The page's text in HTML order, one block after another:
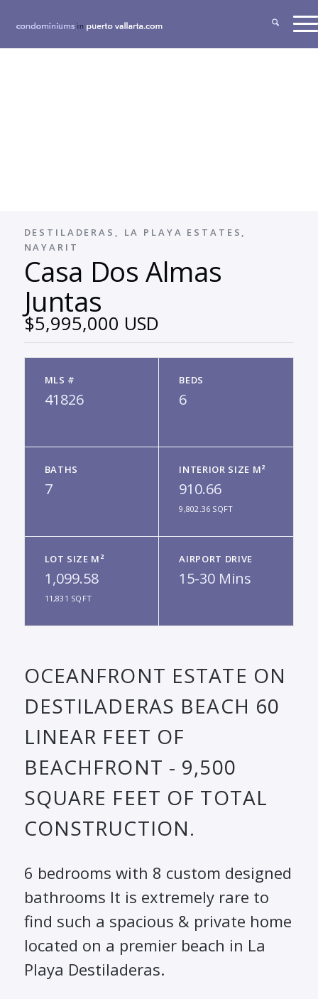
DESTILADERAS, LA PLAYA ESTATES,
NAYARIT
Casa Dos Almas
Juntas
$5,995,000 USD
MLS #
41826
BEDS
6
BATHS
7
INTERIOR SIZE M²
910.66
9,802.36 SQFT
LOT SIZE M²
1,099.58
11,831 SQFT
AIRPORT DRIVE
15-30 Mins
OCEANFRONT ESTATE ON
DESTILADERAS BEACH 60
LINEAR FEET OF
BEACHFRONT - 9,500
SQUARE FEET OF TOTAL
CONSTRUCTION.
6 bedrooms with 8 custom designed
bathrooms It is extremely rare to
find such a spacious & private home
located on a premier beach in La
Playa Destiladeras.